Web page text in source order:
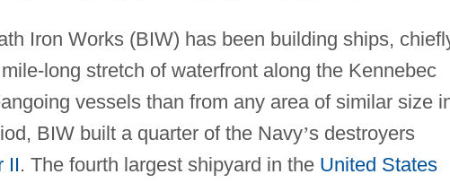
Iron Works (BIW) has been building ships,
long stretch of waterfront along the Kennebec
vessels than from any area of similar size
BIW built a quarter of the Navy’s destroyers
II. The fourth largest shipyard in the United States